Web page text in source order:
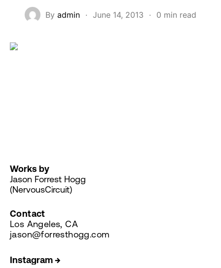
By admin · June 14, 2013 · 0 min read
Works by
Jason Forrest Hogg
(NervousCircuit)
Contact
Los Angeles, CA
jason@forresthogg.com
Instagram →